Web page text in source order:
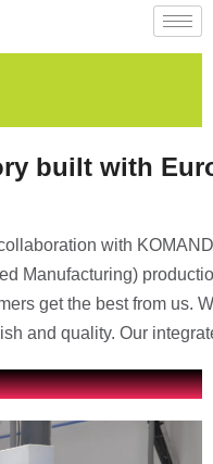
built with
with
Manufacturing)
get the best from us.
and quality. Our